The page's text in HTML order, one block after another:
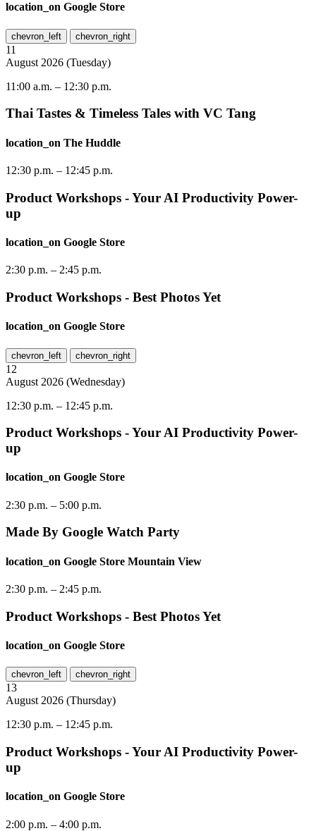
location_on Google Store
chevron_left chevron_right
11
August 2026 (Tuesday)
11:00 a.m. – 12:30 p.m.
Thai Tastes & Timeless Tales with VC Tang
location_on The Huddle
12:30 p.m. – 12:45 p.m.
Product Workshops - Your AI Productivity Power-
up
location_on Google Store
2:30 p.m. – 2:45 p.m.
Product Workshops - Best Photos Yet
location_on Google Store
chevron_left chevron_right
12
August 2026 (Wednesday)
12:30 p.m. – 12:45 p.m.
Product Workshops - Your AI Productivity Power-
up
location_on Google Store
2:30 p.m. – 5:00 p.m.
Made By Google Watch Party
location_on Google Store Mountain View
2:30 p.m. – 2:45 p.m.
Product Workshops - Best Photos Yet
location_on Google Store
chevron_left chevron_right
13
August 2026 (Thursday)
12:30 p.m. – 12:45 p.m.
Product Workshops - Your AI Productivity Power-
up
location_on Google Store
2:00 p.m. – 4:00 p.m.